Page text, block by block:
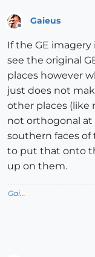
Gaieus
If the GE
see the original
places however
just does not
other places (like
not orthogonal at
southern faces of
to put that onto
up on them.
Gai...